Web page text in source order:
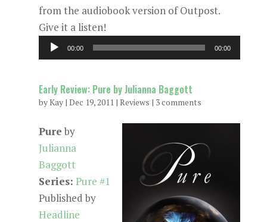
from the audiobook version of Outpost.
Give it a listen!
Audio
Player
00:00 00:00
Early Review: Pure by Julianna Baggott
byKay| Dec 19, 2011| Reviews | 3 comments
Pure by
Julianna
Baggott
Series: Pure #1
Published by
Headline